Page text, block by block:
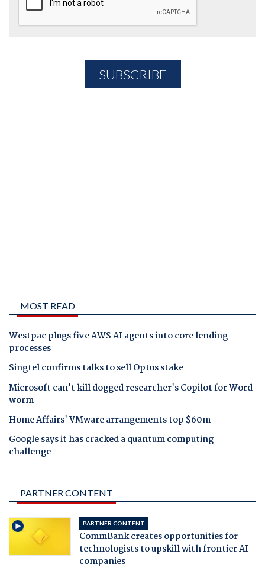
MOST READ
Westpac plugs five AWS AI agents into core lending
processes
Singtel confirms talks to sell Optus stake
Microsoft can't kill dogged researcher's Copilot for Word
worm
Home Affairs' VMware arrangements top $60m
Google says it has cracked a quantum computing
challenge
PARTNER CONTENT
PARTNER CONTENT
CommBank creates opportunities for
technologists to upskill with frontier AI
companies